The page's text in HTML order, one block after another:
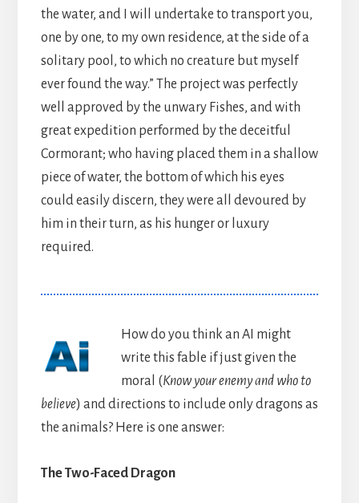
the water, and I will undertake to transport you,
one by one, to my own residence, at the side of a
solitary pool, to which no creature but myself
ever found the way.” The project was perfectly
well approved by the unwary Fishes, and with
great expedition performed by the deceitful
Cormorant; who having placed them in a shallow
piece of water, the bottom of which his eyes
could easily discern, they were all devoured by
him in their turn, as his hunger or luxury
required.
How do you think an AI might
write this fable if just given the
moral (Know your enemy and who to
believe) and directions to include only dragons as
the animals? Here is one answer:
The Two-Faced Dragon